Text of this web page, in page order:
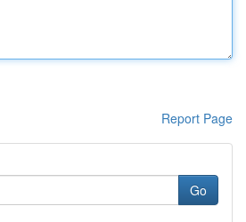
Report Page
Go